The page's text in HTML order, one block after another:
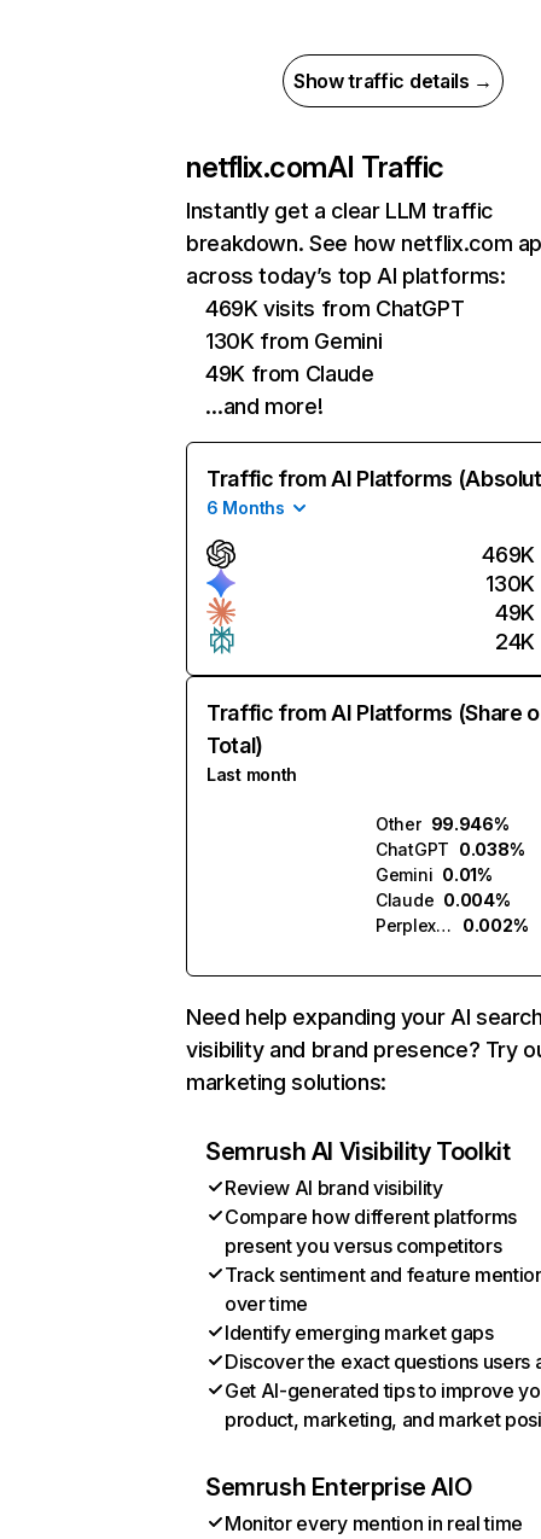
Show traffic details →
netflix.comAI Traffic
Instantly get a clear LLM traffic
breakdown. See how netflix.com
across today’s top AI platforms:
469K visits from ChatGPT
130K from Gemini
49K from Claude
…and more!
Traffic from AI Platforms
6 Months
469K
130K
49K
24K
Traffic from AI Platforms (Share
Total)
Last month
Other 99.946%
ChatGPT 0.038%
Gemini 0.01%
Claude 0.004%
Perplexity
0.002%
Need help expanding your AI
visibility and brand presence? Try
marketing solutions:
Semrush AI Visibility Toolkit
Review AI brand visibility
Compare how different platforms
present you versus competitors
Track sentiment and feature
over time
Identify emerging market gaps
Discover the exact questions users
Get AI-generated tips to improve
product, marketing, and market
Semrush Enterprise AIO
Monitor every mention in real time